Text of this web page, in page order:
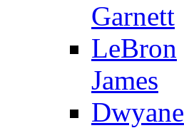
Garnett
LeBron
James
Dwyane